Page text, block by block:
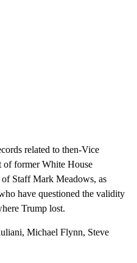
related to then-Vice
of former White House
Staff Mark Meadows, as
have questioned the validity
Trump lost.
Michael Flynn, Steve